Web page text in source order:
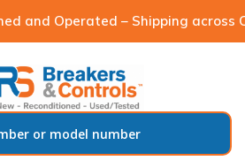
and Operated – Shipping across